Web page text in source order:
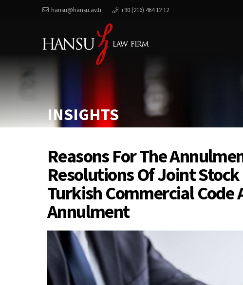
hansu@hansu.av.tr +90 (216) 464 12 12
INSIGHTS
Reasons For The
Resolutions Of Joint
Turkish Commercial Code
Annulment